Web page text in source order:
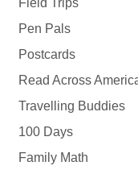
Pen Pals
Postcards
Read Across
Travelling Buddies
100 Days
Family Math